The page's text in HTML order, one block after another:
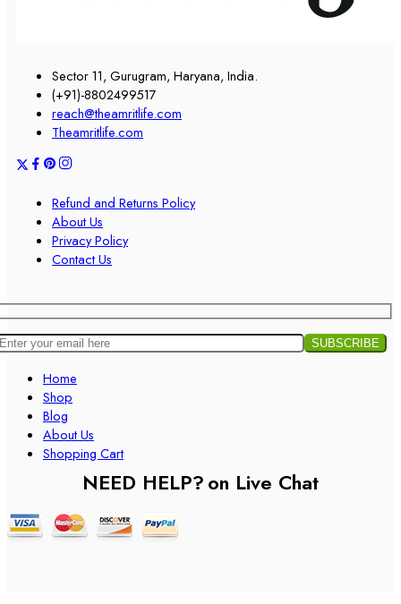
Sector 11, Gurugram, Haryana, India.
(+91)-8802499517
reach@theamritlife.com
Theamritlife.com
Refund and Returns Policy
About Us
Privacy Policy
Contact Us
Home
Shop
Blog
About Us
Shopping Cart
NEED HELP?on Live Chat